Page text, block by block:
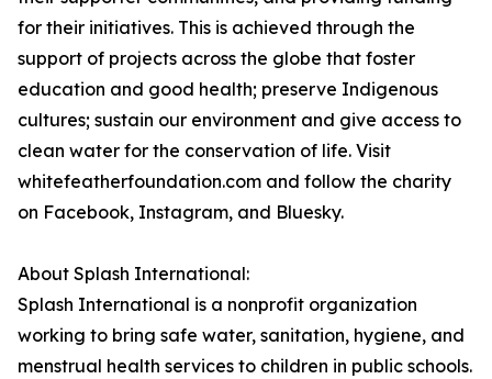
for their initiatives. This is achieved through the
support of projects across the globe that foster
education and good health; preserve Indigenous
cultures; sustain our environment and give access to
clean water for the conservation of life. Visit
whitefeatherfoundation.com and follow the charity
on Facebook, Instagram, and Bluesky.
About Splash International:
Splash International is a nonprofit organization
working to bring safe water, sanitation, hygiene, and
menstrual health services to children in public schools.